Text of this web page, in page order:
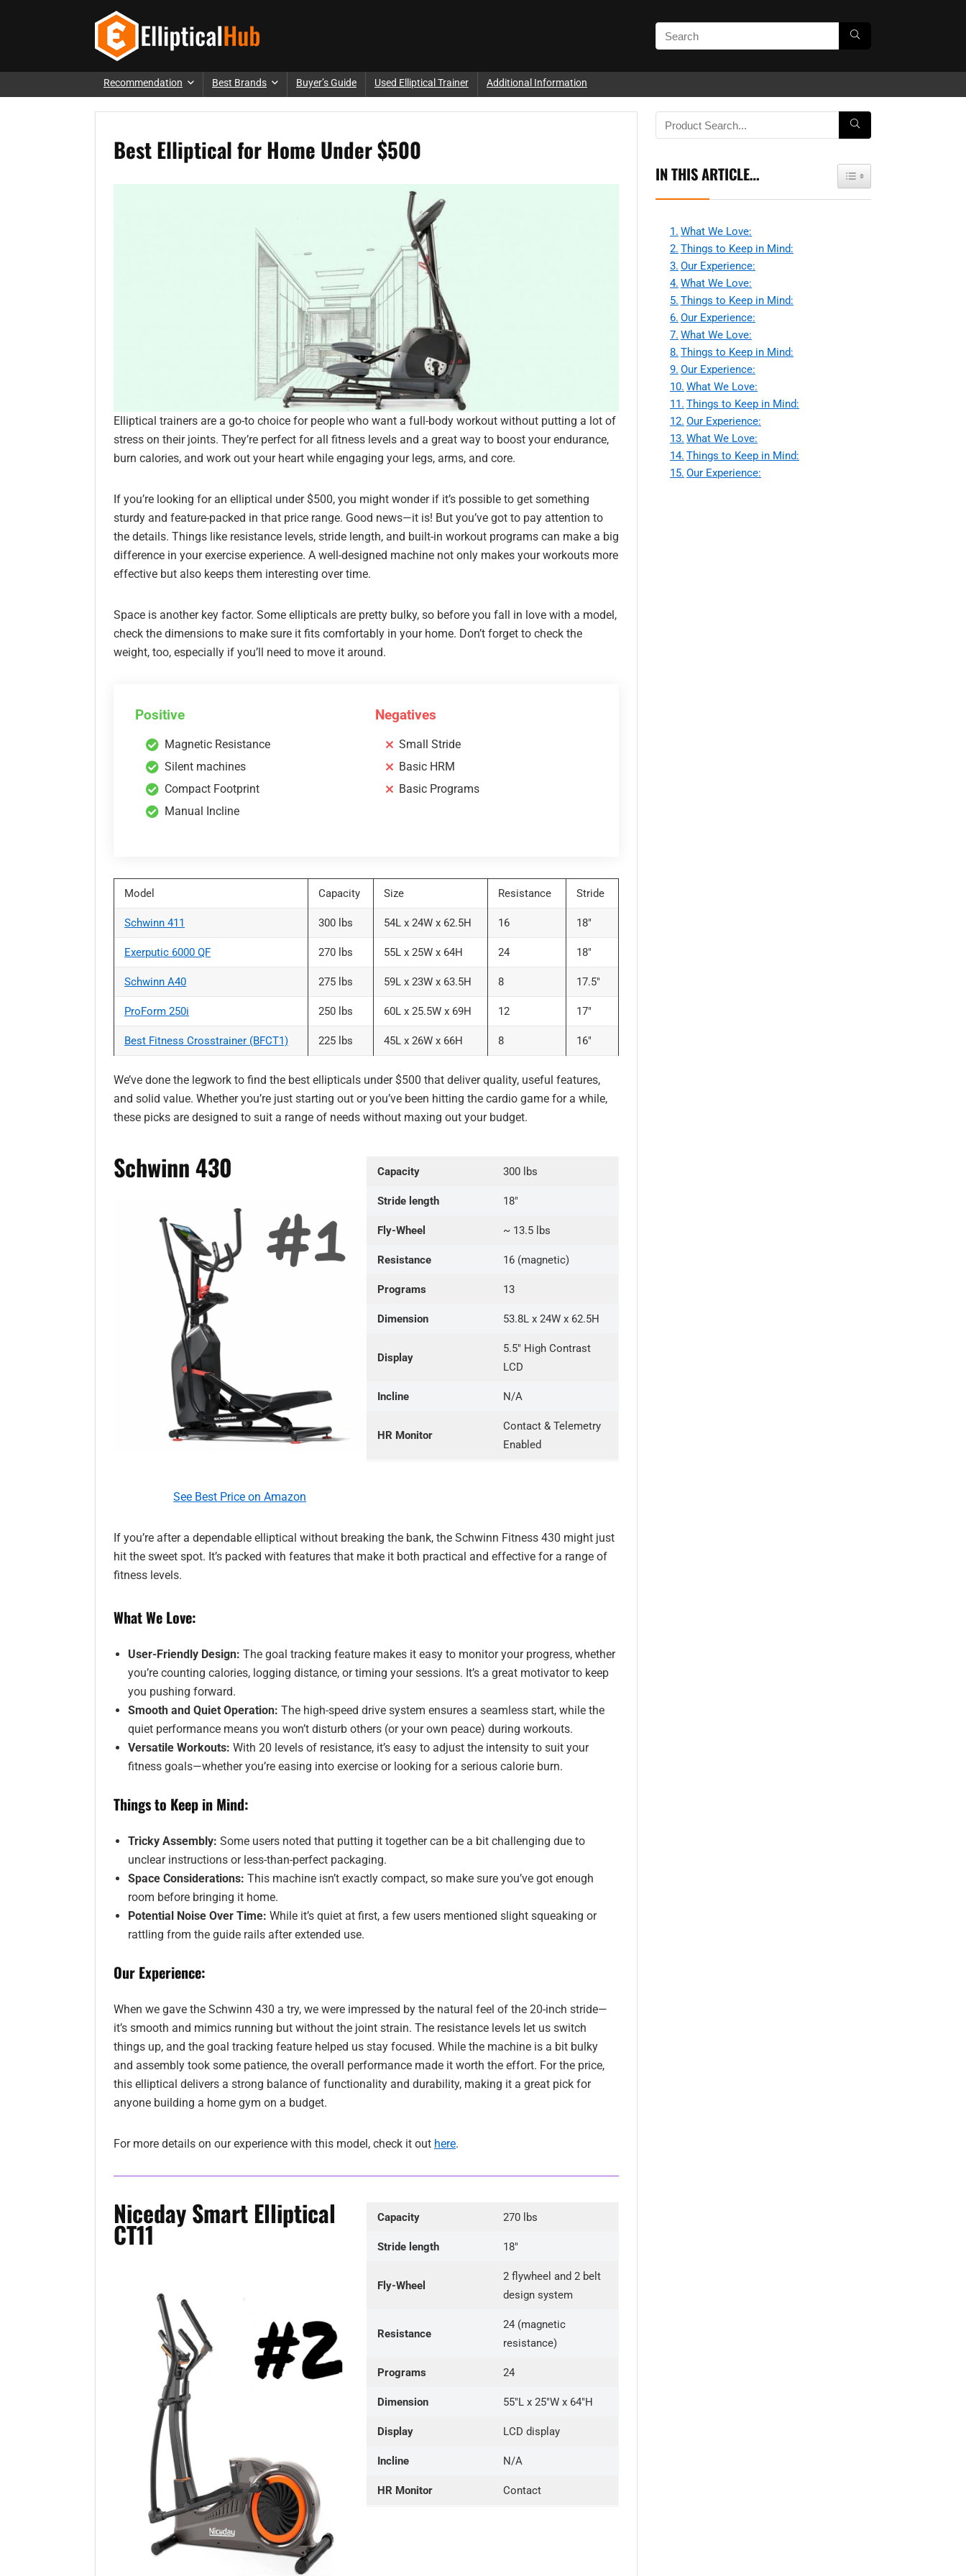
Recommendation Best Brands Buyer’s Guide Used Elliptical Trainer Additional Information
Best Elliptical for Home Under $500
Elliptical trainers are a go-to choice for people who want a full-body workout without putting a lot of
stress on their joints. They’re perfect for all fitness levels and a great way to boost your endurance,
burn calories, and work out your heart while engaging your legs, arms, and core.
If you’re looking for an elliptical under $500, you might wonder if it’s possible to get something
sturdy and feature-packed in that price range. Good news—it is! But you’ve got to pay attention to
the details. Things like resistance levels, stride length, and built-in workout programs can make a big
difference in your exercise experience. A well-designed machine not only makes your workouts more
effective but also keeps them interesting over time.
Space is another key factor. Some ellipticals are pretty bulky, so before you fall in love with a model,
check the dimensions to make sure it fits comfortably in your home. Don’t forget to check the
weight, too, especially if you’ll need to move it around.
Positive
Magnetic Resistance
Silent machines
Compact Footprint
Manual Incline
Negatives
Small Stride
Basic HRM
Basic Programs
Model Capacity Size Resistance Stride
Schwinn 411 300 lbs 54L x 24W x 62.5H 16 18″
Exerputic 6000 QF 270 lbs 55L x 25W x 64H 24 18″
Schwinn A40 275 lbs 59L x 23W x 63.5H 8 17.5″
ProForm 250i 250 lbs 60L x 25.5W x 69H 12 17″
Best Fitness Crosstrainer (BFCT1) 225 lbs 45L x 26W x 66H 8 16″
We’ve done the legwork to find the best ellipticals under $500 that deliver quality, useful features,
and solid value. Whether you’re just starting out or you’ve been hitting the cardio game for a while,
these picks are designed to suit a range of needs without maxing out your budget.
Schwinn 430
See Best Price on Amazon
Capacity 300 lbs
Stride length 18″
Fly-Wheel ~ 13.5 lbs
Resistance 16 (magnetic)
Programs 13
Dimension 53.8L x 24W x 62.5H
Display
5.5″ High Contrast
LCD
Incline N/A
HR Monitor
Contact & Telemetry
Enabled
If you’re after a dependable elliptical without breaking the bank, the Schwinn Fitness 430 might just
hit the sweet spot. It’s packed with features that make it both practical and effective for a range of
fitness levels.
What We Love:
User-Friendly Design: The goal tracking feature makes it easy to monitor your progress, whether
you’re counting calories, logging distance, or timing your sessions. It’s a great motivator to keep
you pushing forward.
Smooth and Quiet Operation: The high-speed drive system ensures a seamless start, while the
quiet performance means you won’t disturb others (or your own peace) during workouts.
Versatile Workouts: With 20 levels of resistance, it’s easy to adjust the intensity to suit your
fitness goals—whether you’re easing into exercise or looking for a serious calorie burn.
Things to Keep in Mind:
Tricky Assembly: Some users noted that putting it together can be a bit challenging due to
unclear instructions or less-than-perfect packaging.
Space Considerations: This machine isn’t exactly compact, so make sure you’ve got enough
room before bringing it home.
Potential Noise Over Time: While it’s quiet at first, a few users mentioned slight squeaking or
rattling from the guide rails after extended use.
Our Experience:
When we gave the Schwinn 430 a try, we were impressed by the natural feel of the 20-inch stride—
it’s smooth and mimics running but without the joint strain. The resistance levels let us switch
things up, and the goal tracking feature helped us stay focused. While the machine is a bit bulky
and assembly took some patience, the overall performance made it worth the effort. For the price,
this elliptical delivers a strong balance of functionality and durability, making it a great pick for
anyone building a home gym on a budget.
For more details on our experience with this model, check it out here.
Niceday Smart Elliptical
CT11 Capacity 270 lbs
Stride length 18″
Fly-Wheel
2 flywheel and 2 belt
design system
Resistance
24 (magnetic
resistance)
Programs 24
Dimension 55″L x 25″W x 64″H
Display LCD display
Incline N/A
HR Monitor Contact
IN THIS ARTICLE… Toggle Table of Content
What We Love:
Things to Keep in Mind:
Our Experience:
What We Love:
Things to Keep in Mind:
Our Experience:
What We Love:
Things to Keep in Mind:
Our Experience:
What We Love:
Things to Keep in Mind:
Our Experience:
What We Love:
Things to Keep in Mind:
Our Experience: